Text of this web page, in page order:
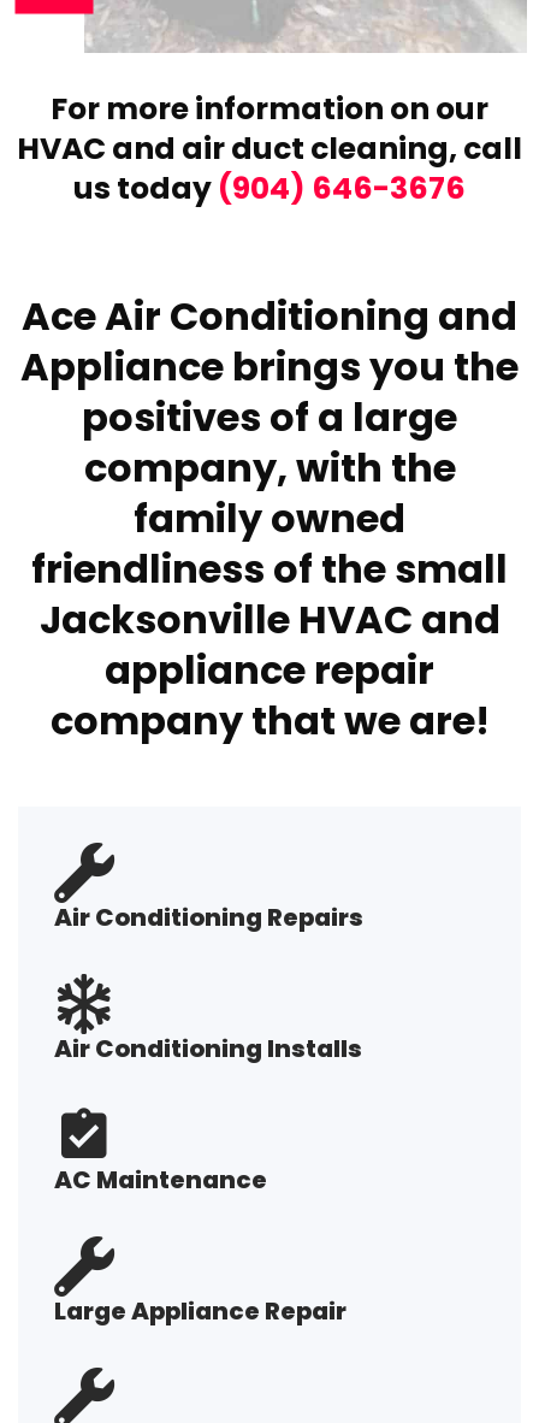
For more information on our
HVAC and air duct cleaning, call
us today (904) 646-3676
Ace Air Conditioning and
Appliance brings you the
positives of a large
company, with the
family owned
friendliness of the small
Jacksonville HVAC and
appliance repair
company that we are!
Air Conditioning Repairs
Air Conditioning Installs
AC Maintenance
Large Appliance Repair